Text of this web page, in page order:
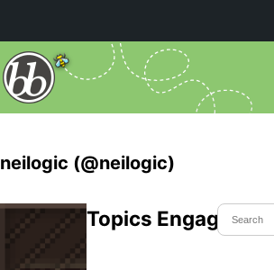
neilogic (@neilogic)
Topics Engaged In